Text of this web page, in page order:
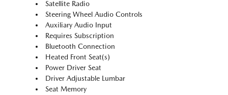
Satellite Radio
Steering Wheel Audio Controls
Auxiliary Audio Input
Requires Subscription
Bluetooth Connection
Heated Front Seat(s)
Power Driver Seat
Driver Adjustable Lumbar
Seat Memory